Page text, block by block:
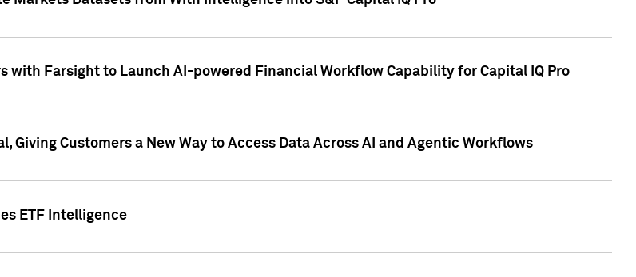
with Farsight to Launch AI-powered Financial Workflow Capability for Capital IQ Pro
Giving Customers a New Way to Access Data Across AI and Agentic Workflows
ETF Intelligence